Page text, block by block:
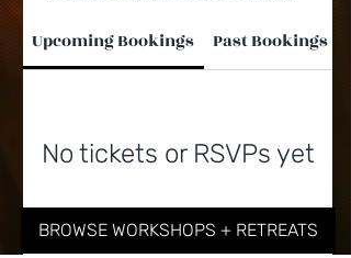
Upcoming Bookings Past Bookings
No tickets or RSVPs yet
BROWSE WORKSHOPS + RETREATS